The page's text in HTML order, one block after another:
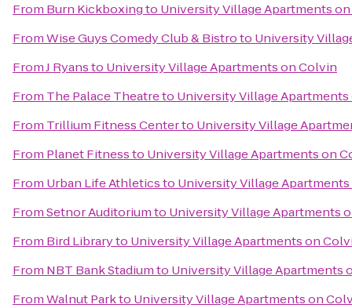
From Burn Kickboxingto University Village Apartments
FromWise Guys Comedy Club & Bistroto University
FromJ Ryansto University Village Apartments on Colvin
From The Palace Theatreto University Village
From Trillium Fitness Centerto University Village
From Planet Fitnessto University Village Apartments on
From Urban Life Athleticsto University Village
FromSetnor Auditoriumto University Village Apartments
From Bird Libraryto University Village Apartments on
From NBT Bank Stadiumto University Village Apartments
FromWalnut Parkto University Village Apartments on